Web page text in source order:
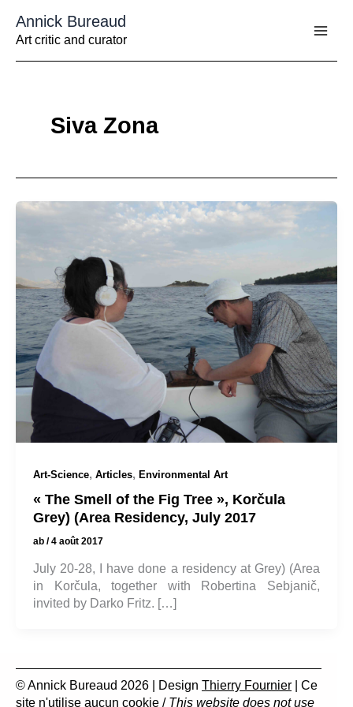
contenu
Annick Bureaud
Art critic and curator
Siva Zona
Art-Science, Articles, Environmental Art
« The Smell of the Fig Tree », Korčula
Grey) (Area Residency, July 2017
ab /4 août 2017
July 20-28, I have done a residency at Grey) (Area
in Korčula, together with Robertina Sebjanič,
invited by Darko Fritz. […]
© Annick Bureaud 2026 | Design Thierry Fournier | Ce
site n'utilise aucun cookie / This website does not use